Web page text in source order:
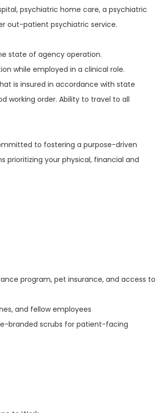
psychiatric home care, a psychiatric
out-patient psychiatric service.
state of agency operation.
while employed in a clinical role.
is insured in accordance with state
working order. Ability to travel to all
to fostering a purpose-driven
prioritizing your physical, financial and
program, pet insurance, and access to
and fellow employees
branded scrubs for patient-facing